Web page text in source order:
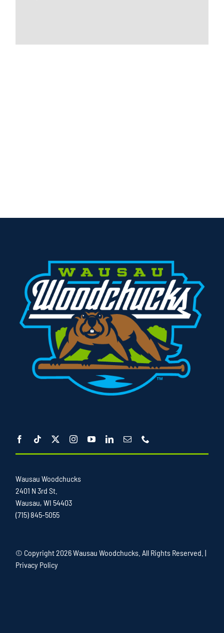
Wausau Woodchucks
2401 N 3rd St.
Wausau, WI 54403
(715) 845-5055
© Copyright2026 Wausau Woodchucks. All Rights Reserved. |
Privacy Policy